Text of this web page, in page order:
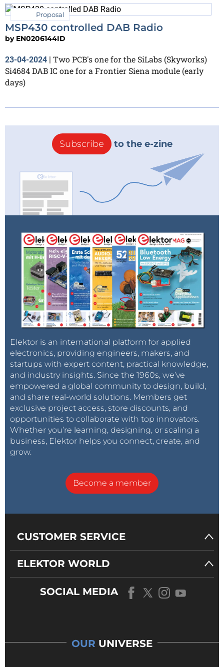
Proposal
MSP430 controlled DAB Radio
by EN0206144ID
23-04-2024 | Two PCB's one for the SiLabs (Skyworks)
Si4684 DAB IC one for a Frontier Siena module (early
days)
Subscribe to the e-zine
Elektor is an international platform for applied
electronics, providing engineers, makers, and
startups with expert content, practical knowledge,
and industry insights. Since the 1960s, we’ve
empowered a global community to design, build,
and share real-world solutions. Members get
exclusive project access, store discounts, and
opportunities to collaborate with top innovators.
Whether you’re learning, designing, or scaling a
business, Elektor helps you connect, create, and
grow.
Become a member
CUSTOMER SERVICE
ELEKTOR WORLD
SOCIAL MEDIA
OUR UNIVERSE